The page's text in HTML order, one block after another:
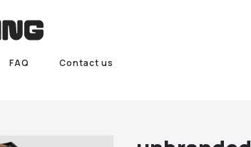
FAQ Contact us